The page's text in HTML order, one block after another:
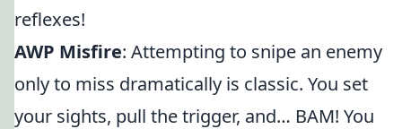
reflexes!
AWP Misfire: Attempting to snipe an enemy
only to miss dramatically is classic. You set
your sights, pull the trigger, and… BAM! You